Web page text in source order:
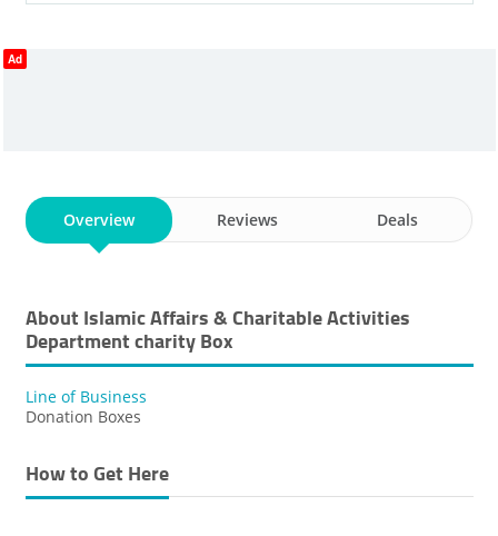
Ad
Overview Reviews Deals
About Islamic Affairs & Charitable Activities
Department ​charity Box
Line of Business
Donation Boxes
How to Get Here